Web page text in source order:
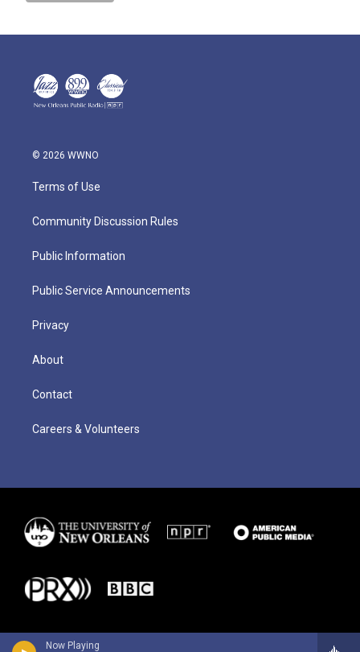
Now Playing
© 2026 WWNO
Terms of Use
Community Discussion Rules
Public Information
Public Service Announcements
Privacy
About
Contact
Careers & Volunteers